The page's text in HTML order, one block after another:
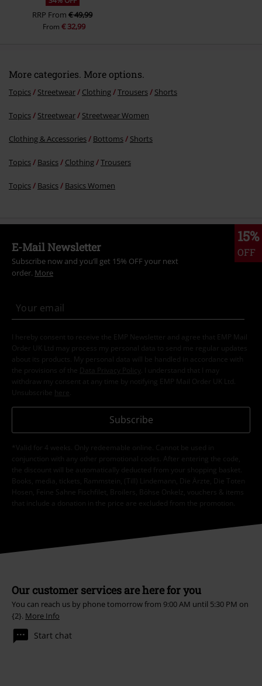
RRP From € 49,99
From € 32,99
More categories. More options.
Topics Streetwear Clothing Trousers Shorts
Topics Streetwear Streetwear Women
Clothing & Accessories Bottoms Shorts
Topics Basics Clothing Trousers
Topics Basics Basics Women
15%
OFF
E-Mail Newsletter
Subscribe now and you’ll get 15% OFF your next
order. More
I hereby consent to receive the EMP Newsletter and agree that EMP Mail
Order UK Ltd may process my personal data to send me regular updates
about its products. My personal data will be handled in accordance with
the provisions of the
Data Privacy Policy
. I understand that I may
withdraw my consent at any time by notifying EMP Mail Order UK Ltd.
Unsubscribe here
Subscribe
*Valid for 4 weeks. Only redeemable online. Cannot be used in
conjunction with any other promotional codes. After entering the code,
the discount will be automatically deducted from your shopping basket.
Books, media, tickets, Rammstein, (Till) Lindemann, Die Ärzte, Die Toten
Hosen, Feine Sahne Fischfilet, Broilers, Böhse Onkelz, vouchers & items
that include a donation in the price are excluded from the promotion.
Our customer services are here for you
You can reach us by phone tomorrow from 9:00 AM until 5:30 PM on
{2}. More Info
Start chat